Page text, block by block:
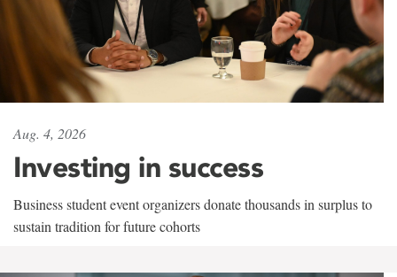
Aug. 4, 2026
Investing in success
Business student event organizers donate thousands in surplus to
sustain tradition for future cohorts